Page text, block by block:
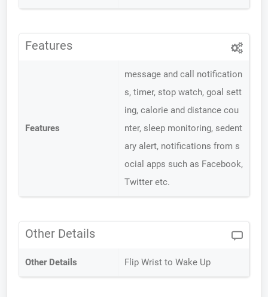
Features
Features
message and call notification
s, timer, stop watch, goal sett
ing, calorie and distance cou
nter, sleep monitoring, sedent
ary alert, notifications from s
ocial apps such as Facebook,
Twitter etc.
Other Details
Other Details Flip Wrist to Wake Up